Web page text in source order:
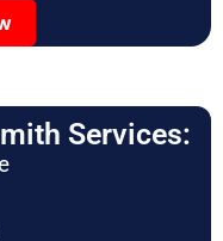
Services: